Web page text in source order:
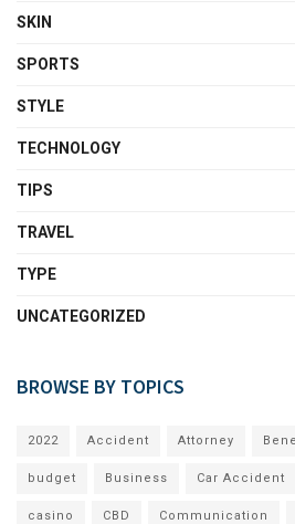
SKIN
SPORTS
STYLE
TECHNOLOGY
TIPS
TRAVEL
TYPE
UNCATEGORIZED
BROWSE BY TOPICS
2022 Accident Attorney
budget Business Car Accident
casino CBD Communication